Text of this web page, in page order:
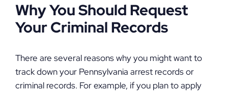
Why You Should Request
Your Criminal Records
There are several reasons why you might want to
track down your Pennsylvania arrest records or
criminal records. For example, if you plan to apply